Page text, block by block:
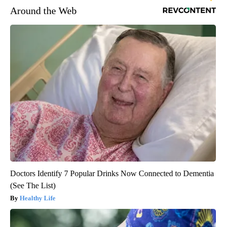
Around the Web
Doctors Identify 7 Popular Drinks Now Connected to Dementia
(See The List)
Healthy Life